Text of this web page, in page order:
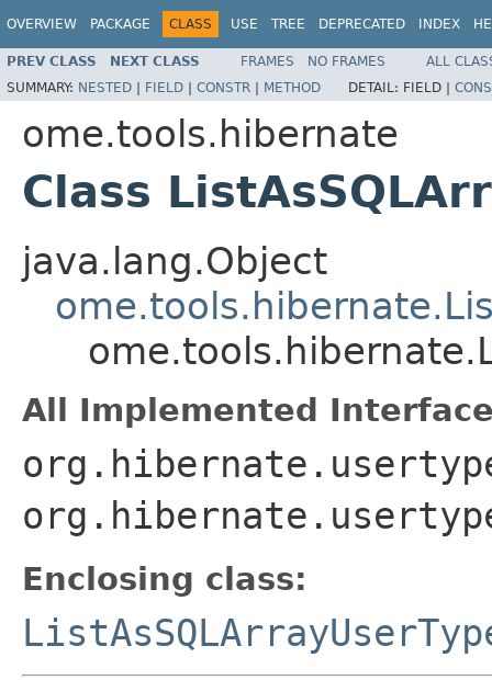
OVERVIEW PACKAGE CLASS USE TREE DEPRECATED INDEX
PREV CLASS NEXT CLASS FRAMES NO FRAMES
ALL
SUMMARY: NESTED | FIELD | CONSTR | METHOD DETAIL: FIELD |
ome.tools.hibernate
Class
java.lang.Object
All Implemented
Enclosing class: